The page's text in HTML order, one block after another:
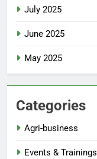
July 2025
June 2025
May 2025
Categories
Agri-business
Events & Trainings